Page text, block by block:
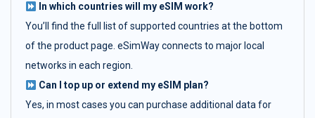
In which countries will my eSIM work?
You’ll find the full list of supported countries at the bottom
of the product page. eSimWay connects to major local
networks in each region.
Can I top up or extend my eSIM plan?
Yes, in most cases you can purchase additional data for